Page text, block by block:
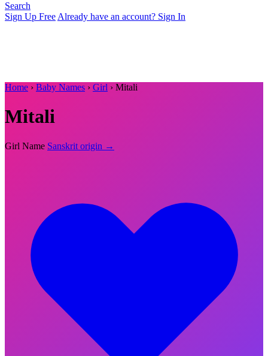
Search
Sign Up Free Already have an account? Sign In
Home › Baby Names › Girl › Mitali
Mitali
Girl Name Sanskrit origin →